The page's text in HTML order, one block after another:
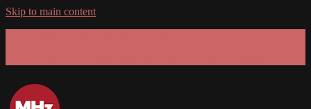
Skip to main content